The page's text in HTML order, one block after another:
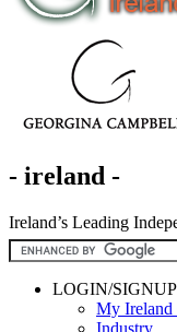
- ireland -
Ireland’s Leading
LOGIN/SIGNUP
My Ireland
Industry